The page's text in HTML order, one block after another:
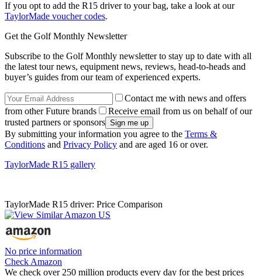
If you opt to add the R15 driver to your bag, take a look at our
TaylorMade voucher codes.
Get the Golf Monthly Newsletter
Subscribe to the Golf Monthly newsletter to stay up to date with all
the latest tour news, equipment news, reviews, head-to-heads and
buyer’s guides from our team of experienced experts.
Contact me with news and offers
from other Future brands
Receive email from us on behalf of our
trusted partners or sponsors
By submitting your information you agree to the Terms &
Conditions and Privacy Policy and are aged 16 or over.
TaylorMade R15 gallery
TaylorMade R15 driver: Price Comparison
No price information
Check Amazon
We check over 250 million products every day for the best prices